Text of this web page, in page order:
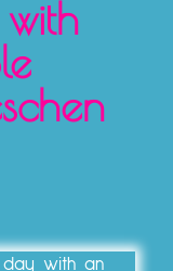
day with an